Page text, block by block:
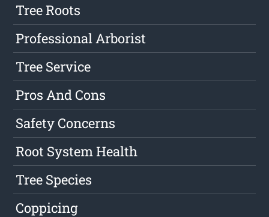
Tree Roots
Professional Arborist
Tree Service
Pros And Cons
Safety Concerns
Root System Health
Tree Species
Coppicing